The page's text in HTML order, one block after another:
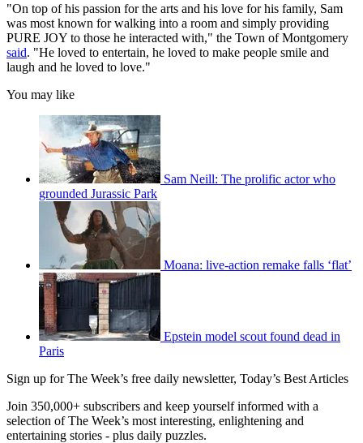
"On top of his passion for the arts and his love for his family, Sam
was most known for walking into a room and simply providing
PURE JOY to those he interacted with," the Town of Montgomery
said. "He loved to entertain, he loved to make people smile and
laugh and he loved to love."
You may like
Sam Neill: The prolific actor who
grounded Jurassic Park
Moana: live-action remake falls ‘flat’
Epstein model scout found dead in
Paris
Sign up for The Week’s free daily newsletter, Today’s Best Articles
Join 350,000+ subscribers and keep yourself informed with a
selection of The Week’s most interesting, enlightening and
entertaining stories - plus daily puzzles.